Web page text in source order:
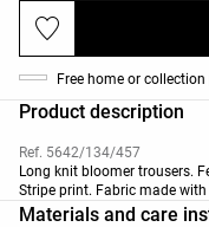
Free home or
Product description
Ref. 5642/134/457
Long knit bloomer trousers.
Stripe print. Fabric made
Materials and care